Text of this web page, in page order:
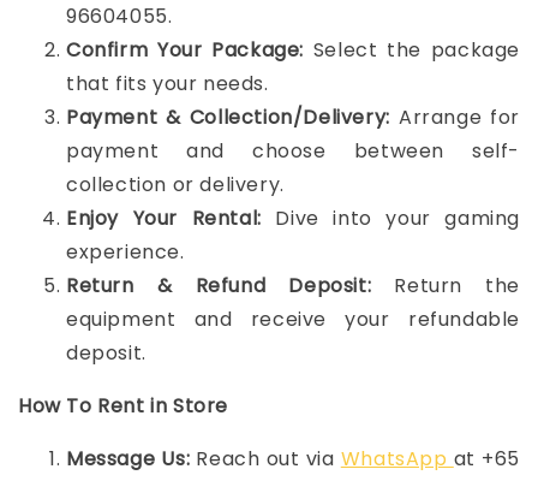
96604055.
Confirm Your Package: Select the package
that fits your needs.
Payment & Collection/Delivery: Arrange for
payment and choose between self-
collection or delivery.
Enjoy Your Rental: Dive into your gaming
experience.
Return & Refund Deposit: Return the
equipment and receive your refundable
deposit.
How To Rent in Store
Message Us: Reach out via WhatsApp at +65